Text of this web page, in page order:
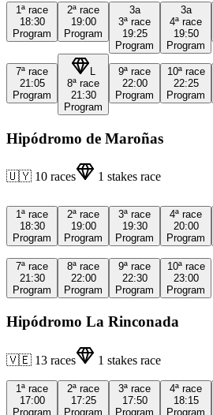
1ª race
18:30
Program
2ª race
19:00
Program
3a
3ª race
19:25
Program
3a
4ª race
19:50
Program
7ª race
21:05
Program
8ª race
21:30
Program
9ª race
22:00
Program
10ª race
22:25
Program
Hipódromo de Maroñas
🇺🇾 10 races 1 stakes race
1ª race
18:30
Program
2ª race
19:00
Program
3ª race
19:30
Program
4ª race
20:00
Program
7ª race
21:30
Program
8ª race
22:00
Program
9ª race
22:30
Program
10ª race
23:00
Program
Hipódromo La Rinconada
🇻🇪 13 races 1 stakes race
1ª race
17:00
Program
2ª race
17:25
Program
3ª race
17:50
Program
4ª race
18:15
Program